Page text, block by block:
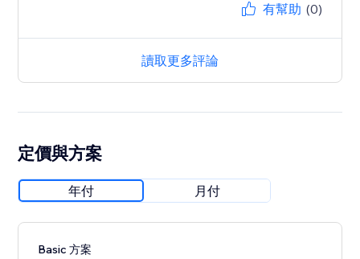
有幫助 (0)
讀取更多評論
定價與方案
年付 月付
Basic 方案